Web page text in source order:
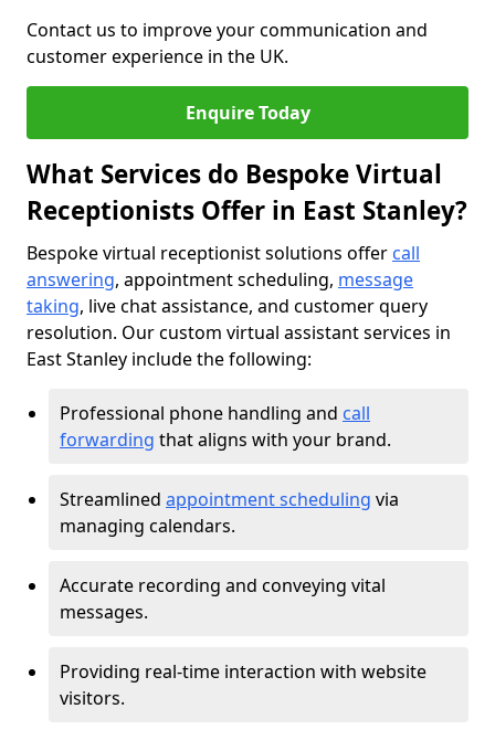
Contact us to improve your communication and
customer experience in the UK.
Enquire Today
What Services do Bespoke Virtual
Receptionists Offer in East Stanley?
Bespoke virtual receptionist solutions offer call
answering, appointment scheduling, message
taking, live chat assistance, and customer query
resolution. Our custom virtual assistant services in
East Stanley include the following:
Professional phone handling and call
forwarding that aligns with your brand.
Streamlined appointment scheduling via
managing calendars.
Accurate recording and conveying vital
messages.
Providing real-time interaction with website
visitors.